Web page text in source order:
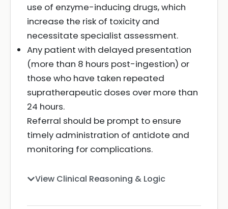
use of enzyme-inducing drugs, which
increase the risk of toxicity and
necessitate specialist assessment.
Any patient with delayed presentation
(more than 8 hours post-ingestion) or
those who have taken repeated
supratherapeutic doses over more than
24 hours.
Referral should be prompt to ensure
timely administration of antidote and
monitoring for complications.
View Clinical Reasoning & Logic